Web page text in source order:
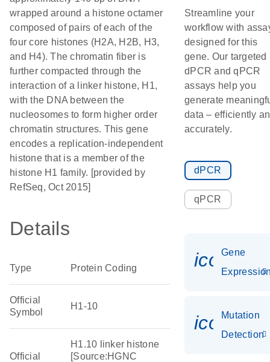
wrapped around a histone octamer
composed of pairs of each of the
four core histones (H2A, H2B, H3,
and H4). The chromatin fiber is
further compacted through the
interaction of a linker histone, H1,
with the DNA between the
nucleosomes to form higher order
chromatin structures. This gene
encodes a replication-independent
histone that is a member of the
histone H1 family. [provided by
RefSeq, Oct 2015]
Details
Type Protein Coding
Official
Symbol
H1-10
Official
H1.10 linker histone
[Source:HGNC
Streamline your
workflow with
designed for this
gene. Our targeted
dPCR and qPCR
assays help you
generate
data – efficiently
accurately.
dPCR
qPCR
Gene
Mutation
Detection